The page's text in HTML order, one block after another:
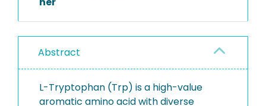
Abstract
L-Tryptophan (Trp) is a high-value
aromatic amino acid with diverse